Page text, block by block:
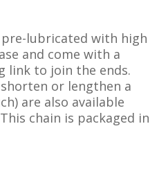
pre-lubricated with high
and come with a
link to join the ends.
or lengthen a
are also available
chain is packaged in